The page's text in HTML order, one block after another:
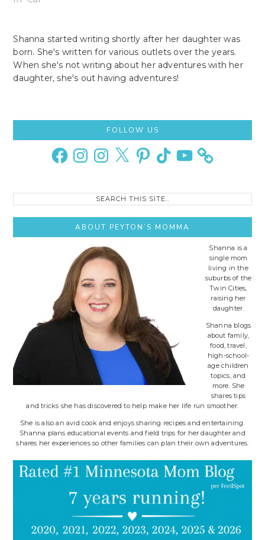
Shanna started writing shortly after her daughter was
born. She's written for various outlets over the years.
When she's not writing about her adventures with her
daughter, she's out having adventures!
Sidebar
FOLLOW US
FacebookInstagramInstagram
X PinterestTikTok YouTube
Search
ABOUT PEYTON’S MOMMA
Shanna is a
single mom
living in the
suburbs of the
Twin Cities,
raising her
daughter.
Shanna blogs
about family,
food, travel,
high-school-
age children
topics, and
more. She
shares tips
and tricks she has discovered to help make her life run smoother.
She is also an avid cook and enjoys sharing recipes and entertaining.
Shanna plans educational events and field trips for her daughter and
shares her experiences so other families can plan their own adventures.